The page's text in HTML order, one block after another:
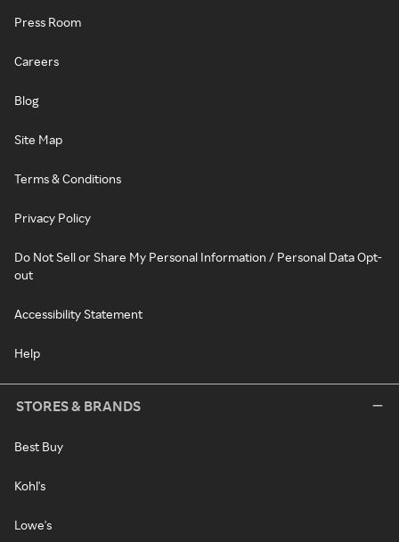
Press Room
Careers
Blog
Site Map
Terms & Conditions
Privacy Policy
Do Not Sell or Share My Personal Information / Personal Data Opt-
out
Accessibility Statement
Help
STORES & BRANDS
Best Buy
Kohl's
Lowe's